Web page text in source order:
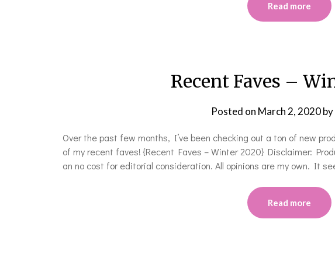
Read more
Recent Faves –
Posted on March 2, 2020by
Over the past few months, I’ve been checking out a ton of new
of my recent faves! {Recent Faves – Winter 2020} Disclaimer:
an no cost for editorial consideration. All opinions are my own. It
Read more